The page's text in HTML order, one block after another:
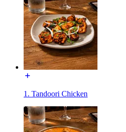
1. Tandoori Chicken